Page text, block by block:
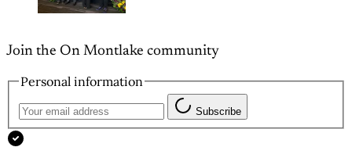
Join the On Montlake community
Personal information
Subscribe